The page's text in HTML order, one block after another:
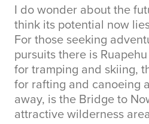
I do wonder about the
think its potential now
For those seeking
pursuits there is
for tramping and skiing,
for rafting and canoeing
away, is the Bridge to
attractive wilderness